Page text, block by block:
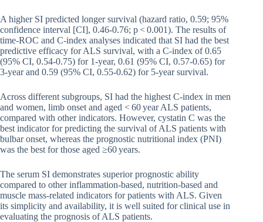
A higher SI predicted longer survival (hazard ratio, 0.59; 95%
confidence interval [CI], 0.46-0.76; p < 0.001). The results of
time-ROC and C-index analyses indicated that SI had the best
predictive efficacy for ALS survival, with a C-index of 0.65
(95% CI, 0.54-0.75) for 1-year, 0.61 (95% CI, 0.57-0.65) for
3-year and 0.59 (95% CI, 0.55-0.62) for 5-year survival.
Across different subgroups, SI had the highest C-index in men
and women, limb onset and aged < 60 year ALS patients,
compared with other indicators. However, cystatin C was the
best indicator for predicting the survival of ALS patients with
bulbar onset, whereas the prognostic nutritional index (PNI)
was the best for those aged ≥60 years.
The serum SI demonstrates superior prognostic ability
compared to other inflammation-based, nutrition-based and
muscle mass-related indicators for patients with ALS. Given
its simplicity and availability, it is well suited for clinical use in
evaluating the prognosis of ALS patients.